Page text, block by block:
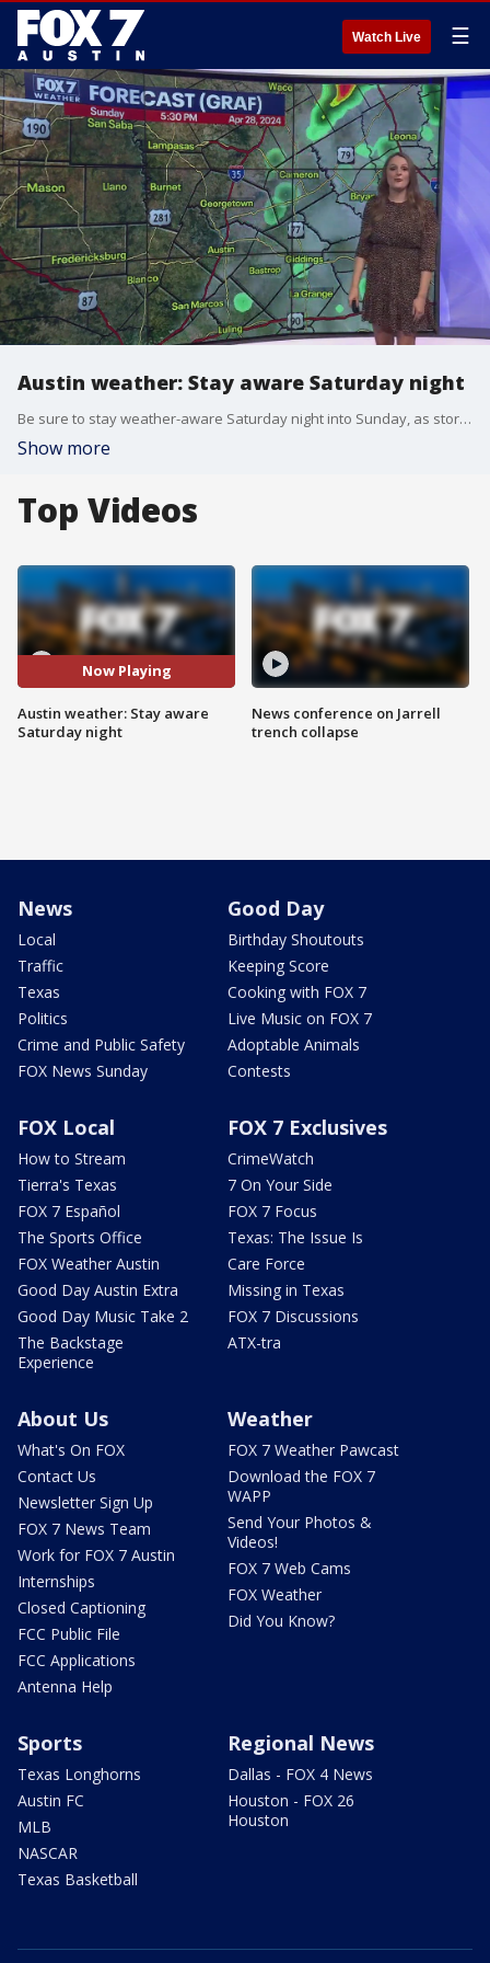
Watch Live ☰
Austin weather: Stay aware Saturday night
Be sure to stay weather-aware Saturday night into Sunday, as storm chances will increase into the evening. Adaleigh Rowe explains in her full forecast.
Show more
Top Videos
Now Playing
Austin weather: Stay aware
Saturday night
News conference on Jarrell
trench collapse
News
Local
Traffic
Texas
Politics
Crime and Public Safety
FOX News Sunday
Good Day
Birthday Shoutouts
Keeping Score
Cooking with FOX 7
Live Music on FOX 7
Adoptable Animals
Contests
FOX Local
How to Stream
Tierra's Texas
FOX 7 Español
The Sports Office
FOX Weather Austin
Good Day Austin Extra
Good Day Music Take 2
The Backstage
Experience
FOX 7 Exclusives
CrimeWatch
7 On Your Side
FOX 7 Focus
Texas: The Issue Is
Care Force
Missing in Texas
FOX 7 Discussions
ATX-tra
About Us
What's On FOX
Contact Us
Newsletter Sign Up
FOX 7 News Team
Work for FOX 7 Austin
Internships
Closed Captioning
FCC Public File
FCC Applications
Antenna Help
Weather
FOX 7 Weather Pawcast
Download the FOX 7
WAPP
Send Your Photos &
Videos!
FOX 7 Web Cams
FOX Weather
Did You Know?
Sports
Texas Longhorns
Austin FC
MLB
NASCAR
Texas Basketball
Regional News
Dallas - FOX 4 News
Houston - FOX 26
Houston